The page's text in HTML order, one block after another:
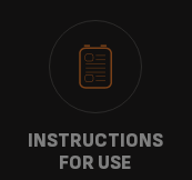
INSTRUCTIONS
FOR USE